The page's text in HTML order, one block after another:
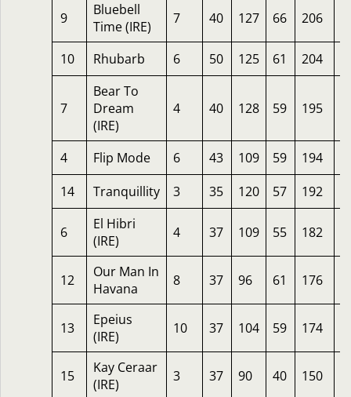
9
Bluebell
Time (IRE)
7 40 127 66 206
10 Rhubarb 6 50 125 61 204
7
Bear To
Dream
(IRE)
4 40 128 59 195
4 Flip Mode 6 43 109 59 194
14
Tranquillity 3 35 120 57 192
6
El Hibri
(IRE)
4 37 109 55 182
12
Our Man In
Havana
8 37 96 61 176
13
Epeius
(IRE)
10 37 104 59 174
15
Kay Ceraar
(IRE)
3 37 90 40 150